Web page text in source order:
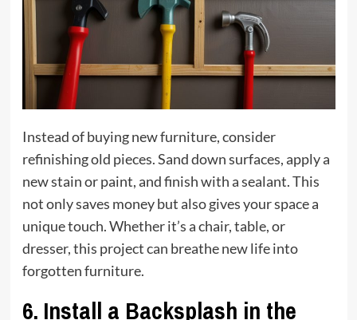
Instead of buying new furniture, consider
refinishing old pieces. Sand down surfaces, apply a
new stain or paint, and finish with a sealant. This
not only saves money but also gives your space a
unique touch. Whether it’s a chair, table, or
dresser, this project can breathe new life into
forgotten furniture.
6. Install a Backsplash in the